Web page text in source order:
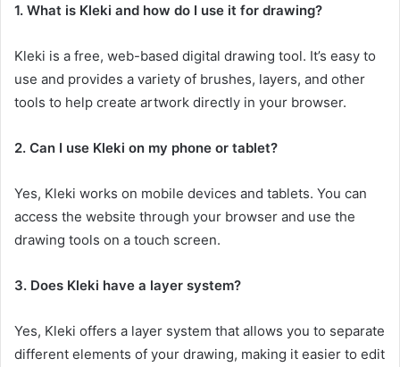
1. What is Kleki and how do I use it for drawing?
Kleki is a free, web-based digital drawing tool. It’s easy to
use and provides a variety of brushes, layers, and other
tools to help create artwork directly in your browser.
2. Can I use Kleki on my phone or tablet?
Yes, Kleki works on mobile devices and tablets. You can
access the website through your browser and use the
drawing tools on a touch screen.
3. Does Kleki have a layer system?
Yes, Kleki offers a layer system that allows you to separate
different elements of your drawing, making it easier to edit